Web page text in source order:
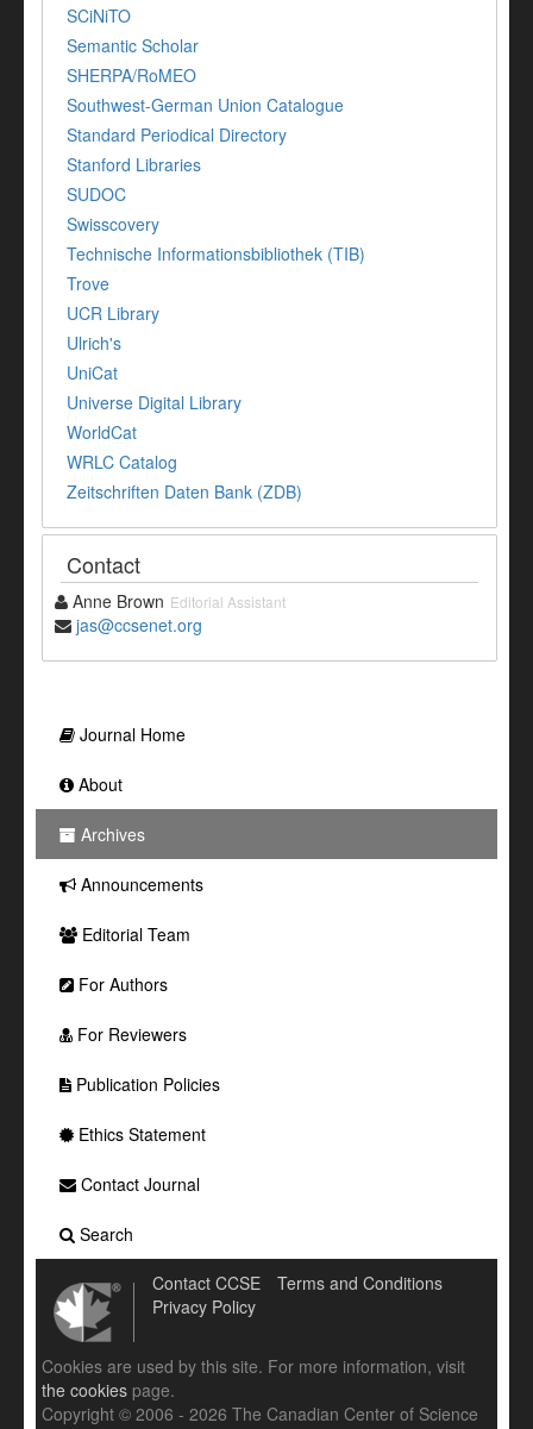
SCiNiTO
Semantic Scholar
SHERPA/RoMEO
Southwest-German Union Catalogue
Standard Periodical Directory
Stanford Libraries
SUDOC
Swisscovery
Technische Informationsbibliothek (TIB)
Trove
UCR Library
Ulrich's
UniCat
Universe Digital Library
WorldCat
WRLC Catalog
Zeitschriften Daten Bank (ZDB)
Contact
Anne Brown Editorial Assistant
jas@ccsenet.org
Journal Home
About
Archives
Announcements
Editorial Team
For Authors
For Reviewers
Publication Policies
Ethics Statement
Contact Journal
Search
Contact CCSE
Terms and Conditions
Privacy Policy
Cookies are used by this site. For more information, visit
the cookies page.
Copyright © 2006 - 2026 The Canadian Center of Science